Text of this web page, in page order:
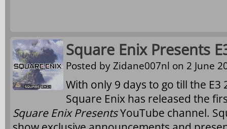
Square Enix Presents
Posted byZidane007nl on 2 June
With only 9 days to go till the E3
Square Enix has released the
Square Enix PresentsYouTube channel.